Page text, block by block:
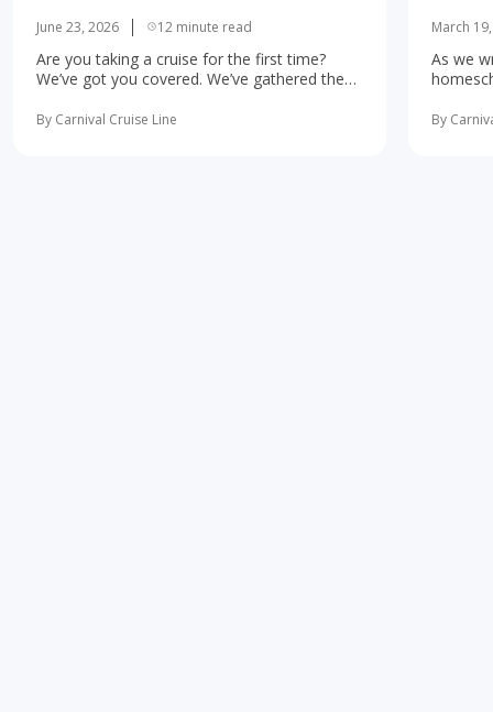
June 23, 2026 12 minute read
Are you taking a cruise for the first time?
We’ve got you covered. We’ve gathered the
more
By Carnival Cruise Line
March
As we
learning
By